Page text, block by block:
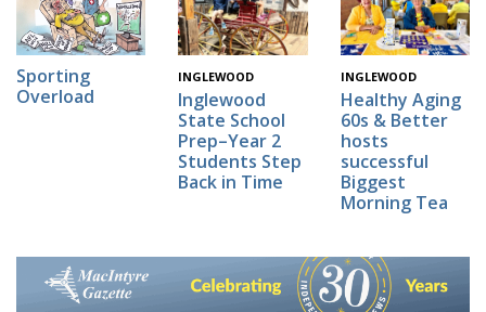
Sporting
Overload
INGLEWOOD
Inglewood
State School
Prep–Year 2
Students Step
Back in Time
INGLEWOOD
Healthy Aging
60s & Better
hosts
successful
Biggest
Morning Tea